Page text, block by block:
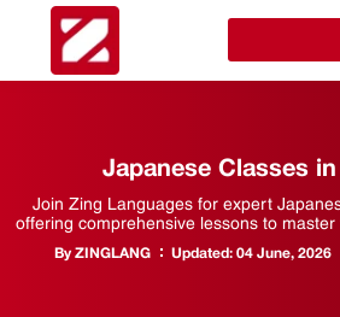
Japanese Classes
Join Zing Languages for expert
offering comprehensive lessons to
By ZINGLANG Updated: 04 June, 2026